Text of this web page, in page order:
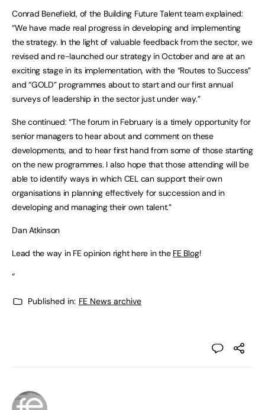
Conrad Benefield, of the Building Future Talent team explained:
“We have made real progress in developing and implementing
the strategy. In the light of valuable feedback from the sector, we
revised and re-launched our strategy in October and are at an
exciting stage in its implementation, with the “Routes to Success”
and “GOLD” programmes about to start and our first annual
surveys of leadership in the sector just under way.”
She continued: “The forum in February is a timely opportunity for
senior managers to hear about and comment on these
developments, and to hear first hand from some of those starting
on the new programmes. I also hope that those attending will be
able to identify ways in which CEL can support their own
organisations in planning effectively for succession and in
developing and managing their own talent.”
Dan Atkinson
Lead the way in FE opinion right here in the FE Blog!
“
Published in: FE News archive